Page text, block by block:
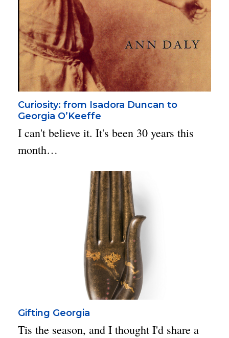
Curiosity: from Isadora Duncan to
Georgia O’Keeffe
I can't believe it. It's been 30 years this
month…
Gifting Georgia
Tis the season, and I thought I'd share a